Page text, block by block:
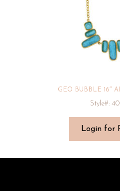
GEO BUBBLE 16″
Style#:
Login for